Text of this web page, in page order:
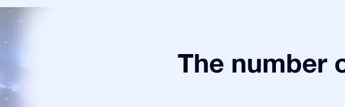
The number